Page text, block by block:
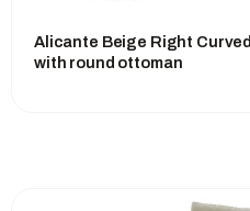
Alicante Beige Right
with round ottoman